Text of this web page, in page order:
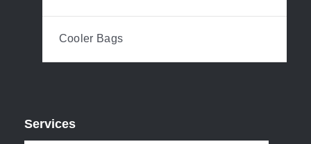
Cooler Bags
Services